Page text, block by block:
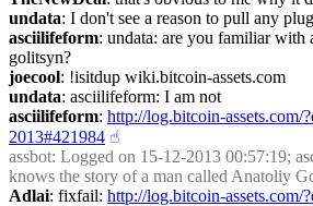
undata: I don't see a reason to pull any
asciilifeform: undata: are you familiar with
golitsyn?
joecool: !isitdup wiki.bitcoin-assets.com
undata: asciilifeform: I am not
asciilifeform: http://log.bitcoin-assets.com/
2013#421984 ☝︎
assbot: Logged on 15-12-2013 00:57:19;
knows the story of a man called Anatoliy
Adlai: fixfail: http://log.bitcoin-assets.com/